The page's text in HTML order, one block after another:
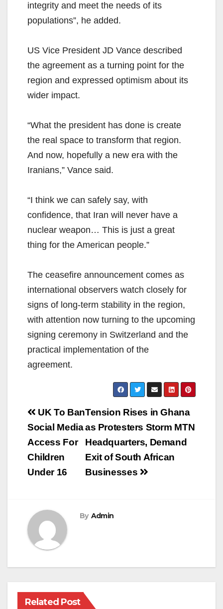
integrity and meet the needs of its
populations”, he added.
US Vice President JD Vance described
the agreement as a turning point for the
region and expressed optimism about its
wider impact.
“What the president has done is create
the real space to transform that region.
And now, hopefully a new era with the
Iranians,” Vance said.
“I think we can safely say, with
confidence, that Iran will never have a
nuclear weapon… This is just a great
thing for the American people.”
The ceasefire announcement comes as
international observers watch closely for
signs of long-term stability in the region,
with attention now turning to the upcoming
signing ceremony in Switzerland and the
practical implementation of the
agreement.
Post
navigation
Tension Rises in Ghana
as Protesters Storm MTN
Headquarters, Demand
Exit of South African
Businesses
UK To Ban
Social Media
Access For
Children
Under 16
By Admin
Related Post